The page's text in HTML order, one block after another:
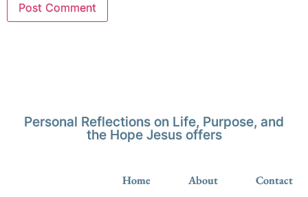
Personal Reflections on Life, Purpose, and
the Hope Jesus offers
Home About Contact